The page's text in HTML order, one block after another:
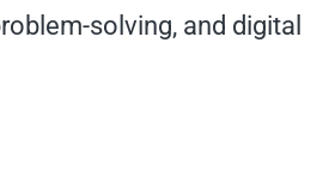
solving, and digital